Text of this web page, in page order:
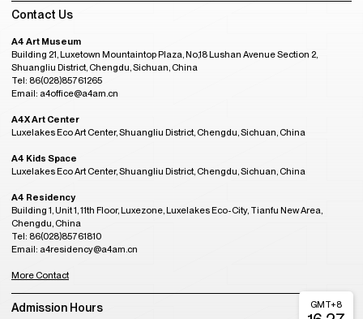
Contact Us
A4 Art Museum
Building 21, Luxetown Mountaintop Plaza, No,18 Lushan Avenue Section 2,
Shuangliu District, Chengdu, Sichuan, China
Tel: 86(028)85761265
Email: a4office@a4am.cn
A4X Art Center
Luxelakes Eco Art Center, Shuangliu District, Chengdu, Sichuan, China
A4 Kids Space
Luxelakes Eco Art Center, Shuangliu District, Chengdu, Sichuan, China
A4 Residency
Building 1, Unit 1, 11th Floor, Luxezone, Luxelakes Eco-City, Tianfu New Area,
Chengdu, China
Tel: 86(028)85761810
Email: a4residency@a4am.cn
More Contact
Admission Hours GMT+8